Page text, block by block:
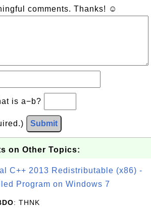
comments. Thanks! ☺
is a−b?
Submit
on Other Topics:
C++ 2013 Redistributable (x86) -
Program on Windows 7
: THNK